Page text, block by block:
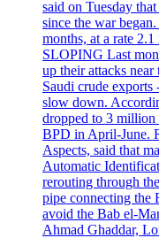
said on Tuesday
since the war
months, at a rate
SLOPING Last
up their attacks
Saudi crude exports
slow down.
dropped to 3
BPD in April-June.
Aspects, said that
Automatic
rerouting through
pipe connecting the
avoid the Bab el-
Ahmad Ghaddar,